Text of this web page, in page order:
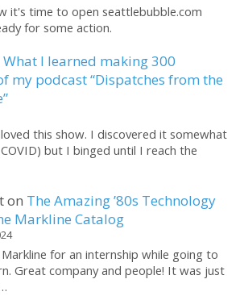
it's time to open seattlebubble.com
for some action.
What I learned making 300
my podcast “Dispatches from the
this show. I discovered it somewhat
but I binged until I reach the
on The Amazing ’80s Technology
Markline Catalog
for an internship while going to
Great company and people! It was just